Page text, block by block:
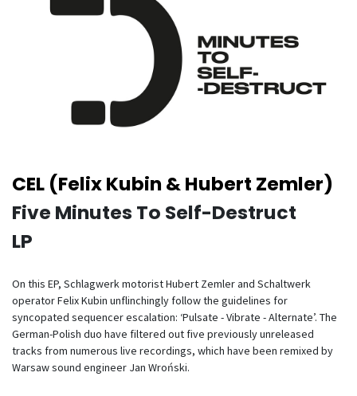
CEL (Felix Kubin & Hubert Zemler)
Five Minutes To Self-Destruct
LP
On this EP, Schlagwerk motorist Hubert Zemler and Schaltwerk
operator Felix Kubin unflinchingly follow the guidelines for
syncopated sequencer escalation: ‘Pulsate - Vibrate - Alternate’. The
German-Polish duo have filtered out five previously unreleased
tracks from numerous live recordings, which have been remixed by
Warsaw sound engineer Jan Wroński.